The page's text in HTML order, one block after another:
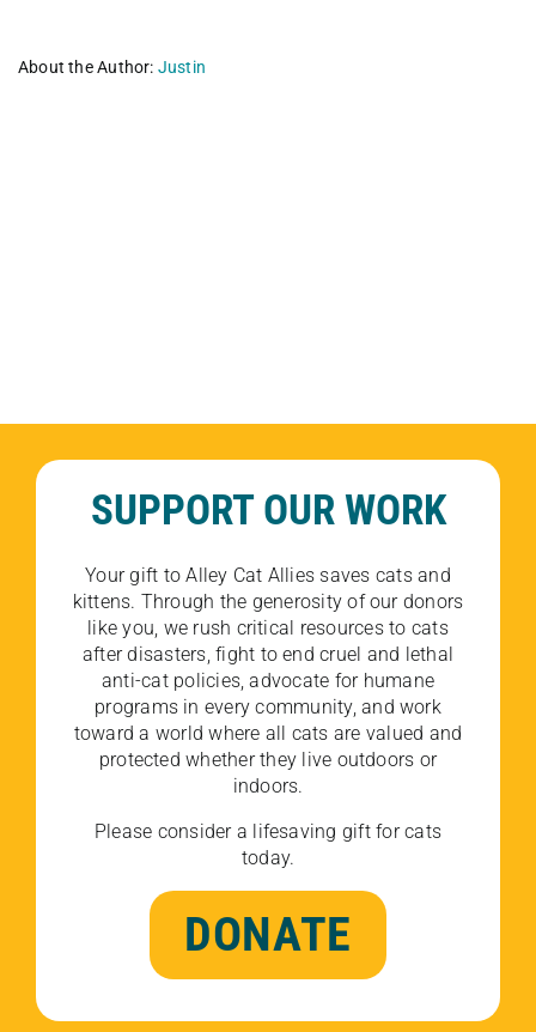
About the Author: Justin
SUPPORT OUR WORK
Your gift to Alley Cat Allies saves cats and
kittens. Through the generosity of our donors
like you, we rush critical resources to cats
after disasters, fight to end cruel and lethal
anti-cat policies, advocate for humane
programs in every community, and work
toward a world where all cats are valued and
protected whether they live outdoors or
indoors.
Please consider a lifesaving gift for cats
today.
DONATE